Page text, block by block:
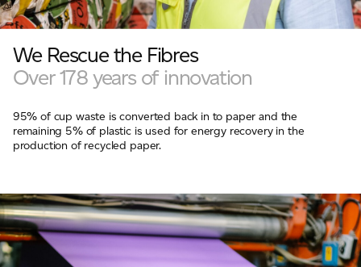
We Rescue the Fibres
Over 178 years of innovation
95% of cup waste is converted back in to paper and the
remaining 5% of plastic is used for energy recovery in the
production of recycled paper.